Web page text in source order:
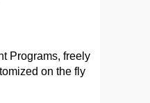
Programs, freely
on the fly